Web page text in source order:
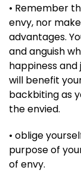
• Remember
envy, nor
advantages.
and anguish
happiness
will benefit
backbiting as
the envied.
• oblige
purpose of
of envy.